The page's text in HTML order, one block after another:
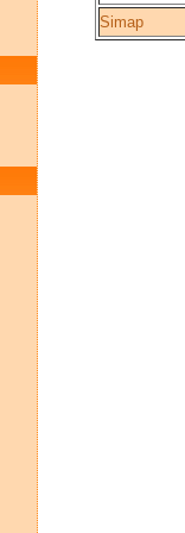
Simap